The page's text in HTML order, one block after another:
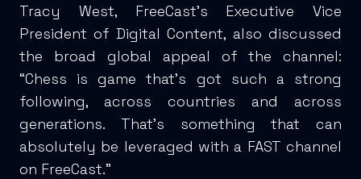
Tracy West, FreeCast’s Executive Vice
President of Digital Content, also discussed
the broad global appeal of the channel:
“Chess is game that’s got such a strong
following, across countries and across
generations. That’s something that can
absolutely be leveraged with a FAST channel
on FreeCast.”